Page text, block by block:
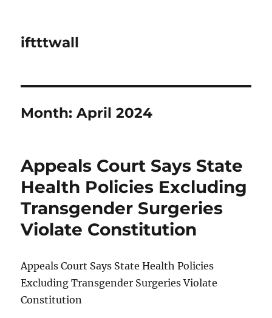
iftttwall
Month:April 2024
Appeals Court Says State
Health Policies Excluding
Transgender Surgeries
Violate Constitution
Appeals Court Says State Health Policies
Excluding Transgender Surgeries Violate
Constitution